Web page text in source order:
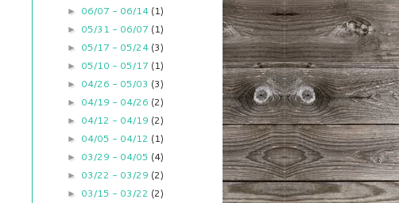
► 06/07 - 06/14 (1)
► 05/31 - 06/07 (1)
► 05/17 - 05/24 (3)
► 05/10 - 05/17 (1)
► 04/26 - 05/03 (3)
► 04/19 - 04/26 (2)
► 04/12 - 04/19 (2)
► 04/05 - 04/12 (1)
► 03/29 - 04/05 (4)
► 03/22 - 03/29 (2)
► 03/15 - 03/22 (2)